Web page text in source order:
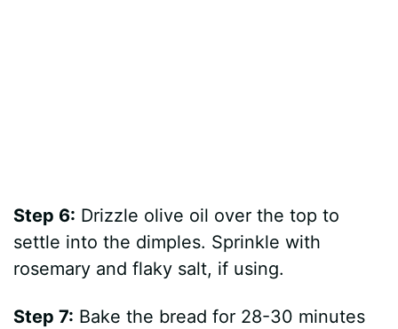
Step 6: Drizzle olive oil over the top to
settle into the dimples. Sprinkle with
rosemary and flaky salt, if using.
Step 7: Bake the bread for 28-30 minutes